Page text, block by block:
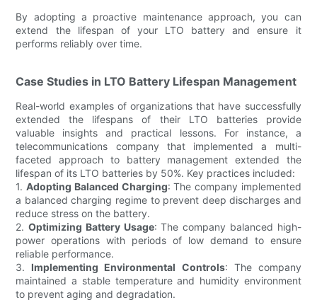
By adopting a proactive maintenance approach, you can
extend the lifespan of your LTO battery and ensure it
performs reliably over time.
Case Studies in LTO Battery Lifespan Management
Real-world examples of organizations that have successfully
extended the lifespans of their LTO batteries provide
valuable insights and practical lessons. For instance, a
telecommunications company that implemented a multi-
faceted approach to battery management extended the
lifespan of its LTO batteries by 50%. Key practices included:
1.Adopting Balanced Charging: The company implemented
a balanced charging regime to prevent deep discharges and
reduce stress on the battery.
2.Optimizing Battery Usage: The company balanced high-
power operations with periods of low demand to ensure
reliable performance.
3. Implementing Environmental Controls: The company
maintained a stable temperature and humidity environment
to prevent aging and degradation.